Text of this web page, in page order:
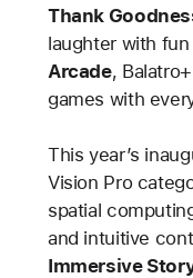
Thank
laughter with
Arcade,
games with
This year’s
Vision Pro
spatial
and intuitive
Immersive